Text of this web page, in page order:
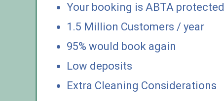
Your booking is ABTA protected
1.5 Million Customers / year
95% would book again
Low deposits
Extra Cleaning Considerations